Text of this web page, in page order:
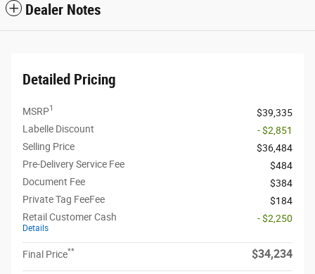
Dealer Notes
Detailed Pricing
MSRP1
$39,335
Labelle Discount
- $2,851
Selling Price
$36,484
Pre-Delivery Service Fee
$484
Document Fee
$384
Private Tag FeeFee
$184
Retail Customer Cash
Details
- $2,250
Final Price** $34,234